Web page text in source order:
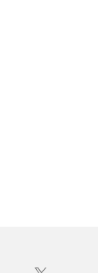
new tab)(opens in a